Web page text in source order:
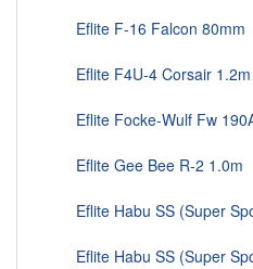
Eflite F-16 Falcon 80mm
Eflite F4U-4 Corsair 1.2m
Eflite Focke-Wulf Fw
Eflite Gee Bee R-2 1.0m
Eflite Habu SS (Super
Eflite Habu SS (Super